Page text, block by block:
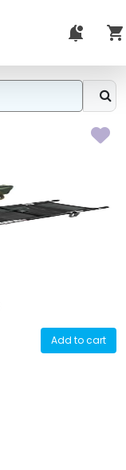
Add to cart